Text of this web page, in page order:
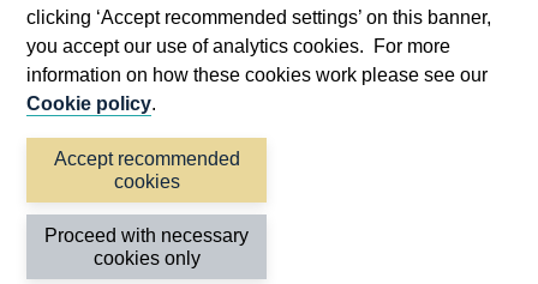
clicking ‘Accept recommended settings’ on this banner,
you accept our use of analytics cookies. For more
information on how these cookies work please see our
Cookie policy.
Accept recommended
cookies
Proceed with necessary
cookies only
Accessibility statement Cookies
Privacy